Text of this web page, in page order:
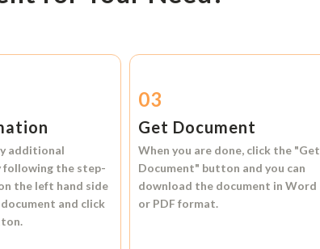
additional
following the step-
the left hand side
and click
03
Get Document
When you are done, click the "Get
Document" button and you can
download the document inWord
or PDF format.